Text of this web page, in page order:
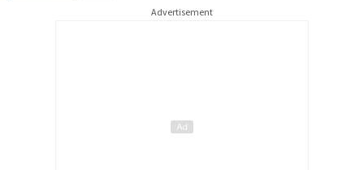
Advertisement